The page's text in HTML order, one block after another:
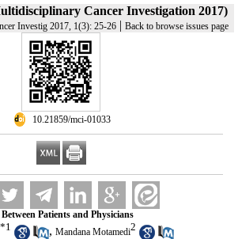
Cancer Investigation 2017)
Investig 2017, 1(3): 25-26 | Back to browse issues page
‎ 10.21859/mci-01033
Patients and Physicians
*1 , Mandana Motamedi2